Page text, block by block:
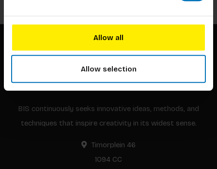
Allow all
Allow selection
BIS continuously seeks innovative ideas, methods, and
techniques that inspire creativity in its widest sense.
Timorplein 46
1094 CC